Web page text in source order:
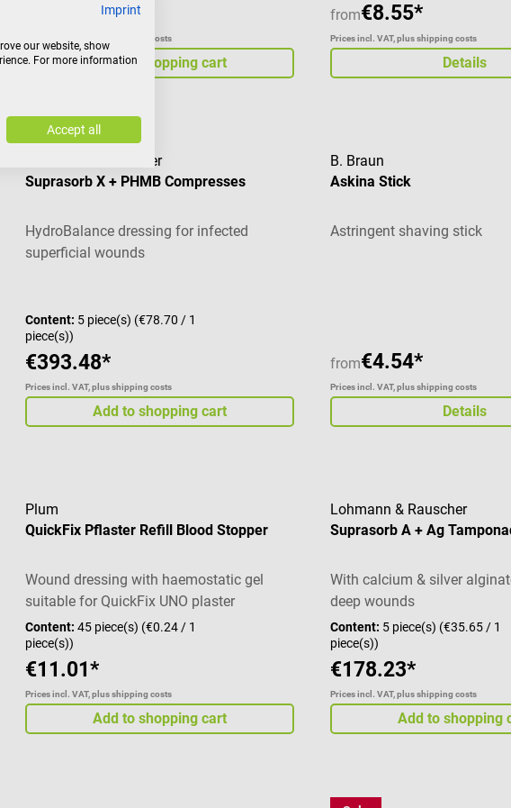
Prices incl. VAT, plus shipping costs
Add to shopping cart
from€8.55*
Prices incl. VAT, plus shipping costs
Details
Lohmann & Rauscher
Suprasorb X + PHMB Compresses
HydroBalance dressing for infected
superficial wounds
Content: 5 piece(s) (€78.70 / 1
piece(s))
€393.48*
Prices incl. VAT, plus shipping costs
Add to shopping cart
B. Braun
Askina Stick
Astringent shaving stick
from€4.54*
Prices incl. VAT, plus shipping costs
Details
Plum
QuickFix Pflaster Refill Blood Stopper
Wound dressing with haemostatic gel
suitable for QuickFix UNO plaster
dispenser
Content: 45 piece(s) (€0.24 / 1
piece(s))
€11.01*
Prices incl. VAT, plus shipping costs
Add to shopping cart
Lohmann & Rauscher
Suprasorb A + Ag
With calcium & silver
deep wounds
Content: 5 piece(s) (€35.65 / 1
piece(s))
€178.23*
Prices incl. VAT, plus shipping costs
Add to shopping
Imprint
our website, show
For more information
Accept all